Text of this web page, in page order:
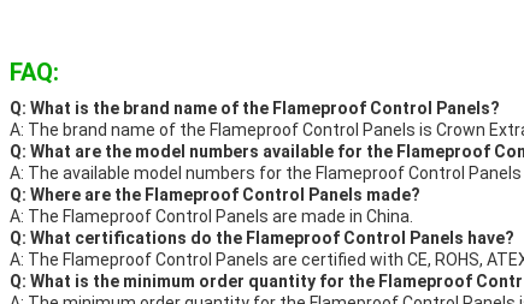
FAQ:
Q: What is the brand name of the Flameproof Control Panels?
A: The brand name of the Flameproof Control Panels is Crown
Q: What are the model numbers available for the Flameproof
A: The available model numbers for the Flameproof Control Panels
Q: Where are the Flameproof Control Panels made?
A: The Flameproof Control Panels are made in China.
Q: What certifications do the Flameproof Control Panels have?
A: The Flameproof Control Panels are certified with CE, ROHS,
Q: What is the minimum order quantity for the Flameproof